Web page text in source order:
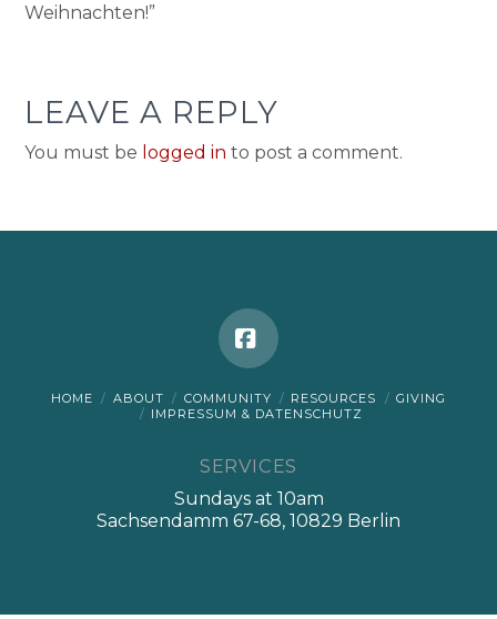
Weihnachten!”
LEAVE A REPLY
You must be logged in to post a comment.
Facebook
HOME ABOUT COMMUNITY RESOURCES
GIVING
IMPRESSUM & DATENSCHUTZ
SERVICES
Sundays at 10am
Sachsendamm 67-68, 10829 Berlin